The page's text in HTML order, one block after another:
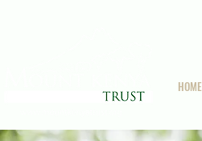
HOME